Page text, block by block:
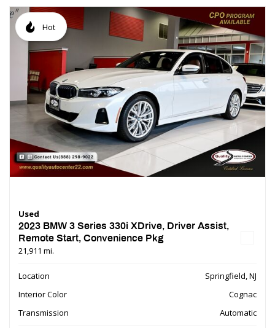
Hot
Used
2023 BMW 3 Series 330i XDrive, Driver Assist,
Remote Start, Convenience Pkg
21,911 mi.
Location
Springfield, NJ
Interior Color
Cognac
Transmission
Automatic